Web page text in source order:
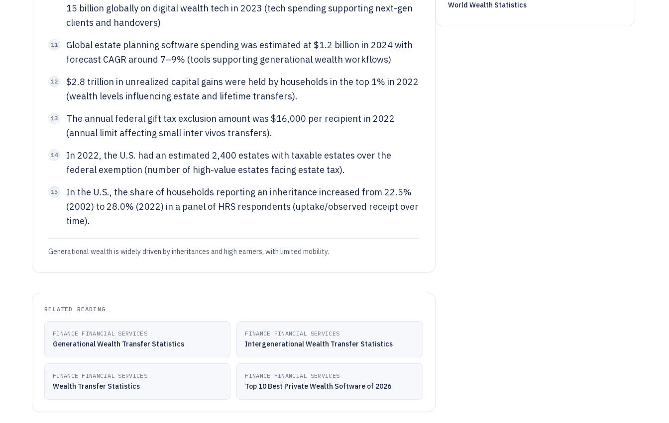
15 billion globally on digital wealth tech in 2023 (tech spending supporting next-gen
clients and handovers)
11
Global estate planning software spending was estimated at $1.2 billion in 2024 with
forecast CAGR around 7–9% (tools supporting generational wealth workflows)
12
$2.8 trillion in unrealized capital gains were held by households in the top 1% in 2022
(wealth levels influencing estate and lifetime transfers).
13
The annual federal gift tax exclusion amount was $16,000 per recipient in 2022
(annual limit affecting small inter vivos transfers).
14
In 2022, the U.S. had an estimated 2,400 estates with taxable estates over the
federal exemption (number of high-value estates facing estate tax).
15
In the U.S., the share of households reporting an inheritance increased from 22.5%
(2002) to 28.0% (2022) in a panel of HRS respondents (uptake/observed receipt over
time).
Generational wealth is widely driven by inheritances and high earners, with limited mobility.
RELATED READING
FINANCE FINANCIAL SERVICES
Generational Wealth Transfer Statistics
FINANCE FINANCIAL SERVICES
Intergenerational Wealth Transfer Statistics
FINANCE FINANCIAL SERVICES
Wealth Transfer Statistics
FINANCE FINANCIAL SERVICES
Top 10 Best Private Wealth Software of 2026
World Wealth Statistics